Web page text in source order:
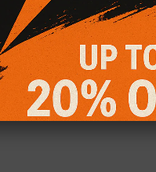
Kit
superior grip and torque
term durability under
performance and